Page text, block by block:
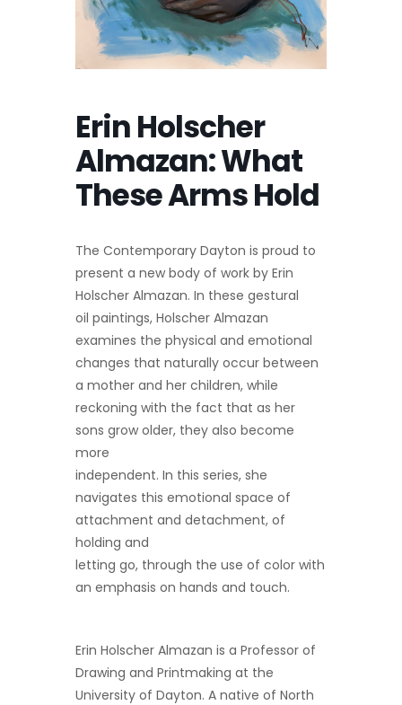
Erin Holscher
Almazan: What
These Arms Hold
The Contemporary Dayton is proud to
present a new body of work by Erin
Holscher Almazan. In these gestural
oil paintings, Holscher Almazan
examines the physical and emotional
changes that naturally occur between
a mother and her children, while
reckoning with the fact that as her
sons grow older, they also become
more
independent. In this series, she
navigates this emotional space of
attachment and detachment, of
holding and
letting go, through the use of color with
an emphasis on hands and touch.
Erin Holscher Almazan is a Professor of
Drawing and Printmaking at the
University of Dayton. A native of North